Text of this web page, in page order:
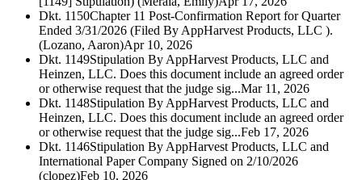
Dkt. 1150Chapter 11 Post-Confirmation Report for Quarter
Ended 3/31/2026 (Filed By AppHarvest Products, LLC ).
(Lozano, Aaron)Apr 10, 2026
Dkt. 1149Stipulation By AppHarvest Products, LLC and
Heinzen, LLC. Does this document include an agreed order
or otherwise request that the judge sig...Mar 11, 2026
Dkt. 1148Stipulation By AppHarvest Products, LLC and
Heinzen, LLC. Does this document include an agreed order
or otherwise request that the judge sig...Feb 17, 2026
Dkt. 1146Stipulation By AppHarvest Products, LLC and
International Paper Company Signed on 2/10/2026
(clopez)Feb 10, 2026